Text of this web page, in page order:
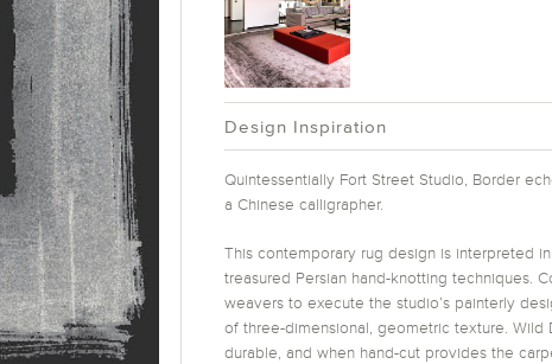
Design Inspiration
Quintessentially Fort Street Studio, Border
a Chinese calligrapher.
This contemporary rug design is interpreted
treasured Persian hand-knotting techniques.
weavers to execute the studio’s painterly
of three-dimensional, geometric texture. Wild
durable, and when hand-cut provides the